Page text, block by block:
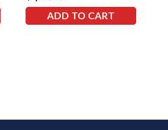
ADD TO CART